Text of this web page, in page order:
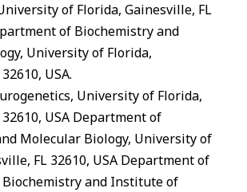
of Florida, Gainesville, FL
of Biochemistry and
University of Florida,
32610, USA.
University of Florida,
32610, USA Department of
Molecular Biology, University of
, FL 32610, USA Department of
and Institute of